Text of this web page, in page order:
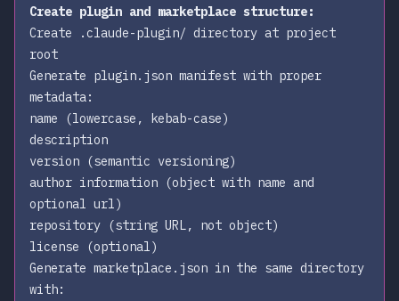
Create plugin and marketplace structure:
Create
.claude-plugin/ directory at project
root
Generate plugin.json manifest with proper
metadata:
name (lowercase, kebab-case)
description
version (semantic versioning)
author information (object with name and
optional url)
repository (string URL, not object)
license (optional)
Generate marketplace.json in the same directory
with: